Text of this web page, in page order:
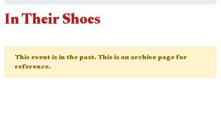
In Their Shoes
This event is in the past. This is an archive page for
reference.